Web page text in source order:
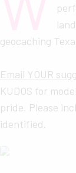
geocaching
Email YOUR
KUDOS for
pride. Please
identified.